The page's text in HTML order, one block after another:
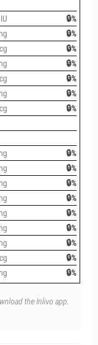
🔒%
🔒%
🔒%
🔒%
🔒%
🔒%
🔒%
🔒%
🔒%
🔒%
🔒%
🔒%
🔒%
🔒%
🔒%
🔒%
the Inlivo app.